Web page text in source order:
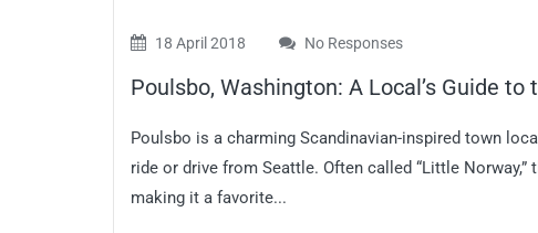
18 April 2018 No Responses
Poulsbo, Washington: A Local’s Guide
Poulsbo is a charming Scandinavian-inspired town
ride or drive from Seattle. Often called “Little
making it a favorite...